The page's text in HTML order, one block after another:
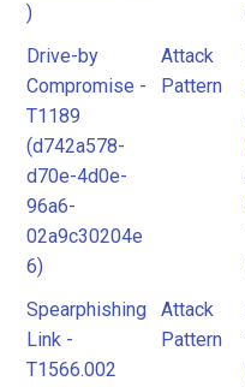
)
Drive-by
Compromise -
T1189
(d742a578-
d70e-4d0e-
96a6-
02a9c30204e
6)
Attack
Pattern
Spearphishing
Link -
T1566.002
Attack
Pattern